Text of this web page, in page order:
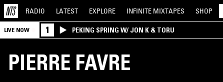
RADIO LATEST EXPLORE INFINITE MIXTAPES SHOP
LIVE NOW 1 PEKING SPRING W/ JON K & TORU
PIERRE FAVRE